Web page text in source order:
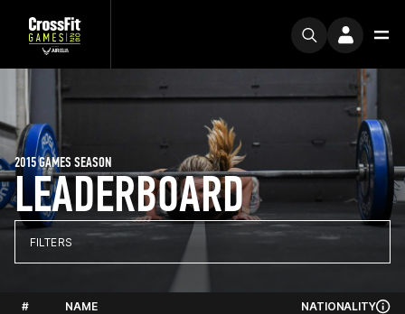
LEADERBOARD
2015 GAMES SEASON
FILTERS
# NAME NATIONALITY